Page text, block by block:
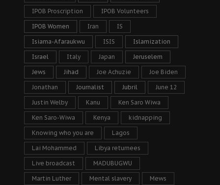
IPOB Proscription IPOB Volunteers
IPOB Women Iran IS
Isiama-Afaraukwu ISIS Islamization
Israel Italy Japan Jeruselem
Jews Jihad Joe Achuzie Joe Biden
Jonathan Journalist Jubril June 12
Justin Welby Kanu Ken Saro Wiwa
Ken Saro-Wiwa Kenya kidnapping
Knowing who you are Lagos
Lai Mohammed Libya returnees
Live broadcast MADUBUGWU
Martin Luther Mental slavery Mews